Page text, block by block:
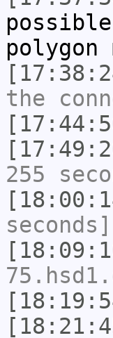
the
255
seconds]